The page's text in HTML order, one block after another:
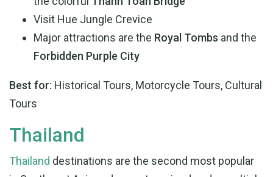
Visit Hue Jungle Crevice
Major attractions are the Royal Tombs and the
Forbidden Purple City
Best for: Historical Tours, Motorcycle Tours, Cultural
Tours
Thailand
Thailand destinations are the second most popular